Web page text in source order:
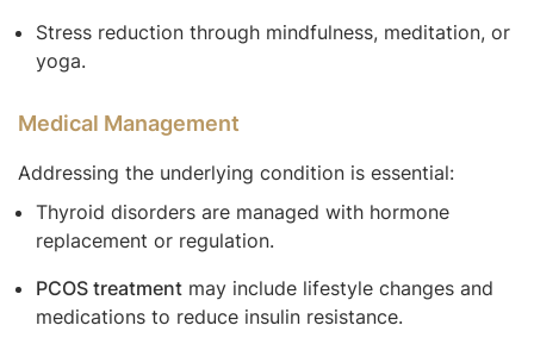
Stress reduction through mindfulness, meditation, or
yoga.
Medical Management
Addressing the underlying condition is essential:
Thyroid disorders are managed with hormone
replacement or regulation.
PCOS treatment may include lifestyle changes and
medications to reduce insulin resistance.